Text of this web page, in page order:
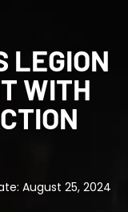
LEGION
WITH
August 25, 2024